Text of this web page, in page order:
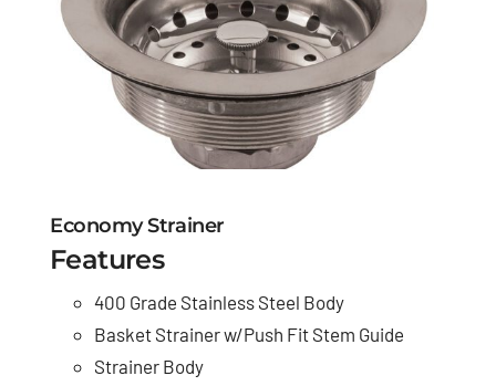
Economy Strainer
Features
400 Grade Stainless Steel Body
Basket Strainer w/Push Fit Stem Guide
Strainer Body